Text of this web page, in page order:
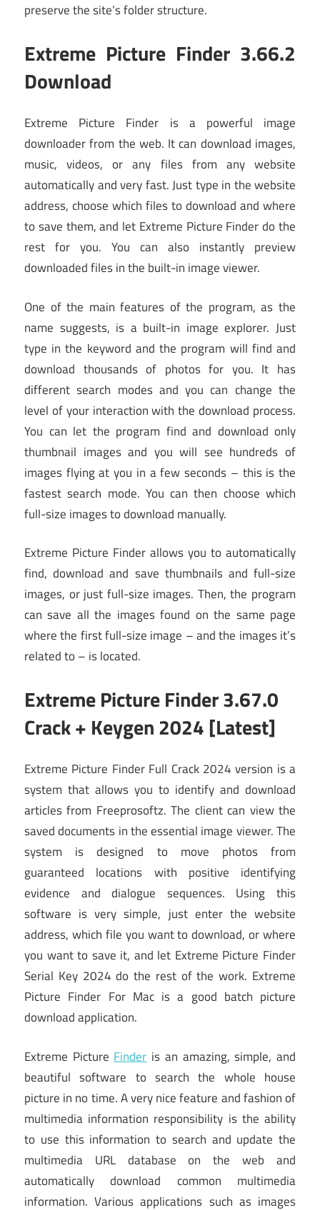
preserve the site’s folder structure.
Extreme Picture Finder 3.66.2
Download
Extreme Picture Finder is a powerful image
downloader from the web. It can download images,
music, videos, or any files from any website
automatically and very fast. Just type in the website
address, choose which files to download and where
to save them, and let Extreme Picture Finder do the
rest for you. You can also instantly preview
downloaded files in the built-in image viewer.
One of the main features of the program, as the
name suggests, is a built-in image explorer. Just
type in the keyword and the program will find and
download thousands of photos for you. It has
different search modes and you can change the
level of your interaction with the download process.
You can let the program find and download only
thumbnail images and you will see hundreds of
images flying at you in a few seconds – this is the
fastest search mode. You can then choose which
full-size images to download manually.
Extreme Picture Finder allows you to automatically
find, download and save thumbnails and full-size
images, or just full-size images. Then, the program
can save all the images found on the same page
where the first full-size image – and the images it’s
related to – is located.
Extreme Picture Finder 3.67.0
Crack + Keygen 2024 [Latest]
Extreme Picture Finder Full Crack 2024 version is a
system that allows you to identify and download
articles from Freeprosoftz. The client can view the
saved documents in the essential image viewer. The
system is designed to move photos from
guaranteed locations with positive identifying
evidence and dialogue sequences. Using this
software is very simple, just enter the website
address, which file you want to download, or where
you want to save it, and let Extreme Picture Finder
Serial Key 2024 do the rest of the work. Extreme
Picture Finder For Mac is a good batch picture
download application.
Extreme Picture Finder is an amazing, simple, and
beautiful software to search the whole house
picture in no time. A very nice feature and fashion of
multimedia information responsibility is the ability
to use this information to search and update the
multimedia URL database on the web and
automatically download common multimedia
information. Various applications such as images